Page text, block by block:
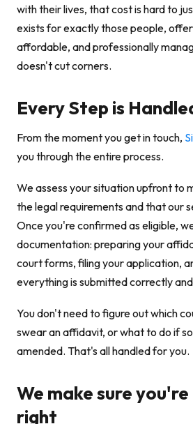
with their lives, that cost is hard to
exists for exactly those people,
affordable, and professionally
doesn't cut corners.
Every Step is
From the moment you get in touch,
you through the entire process.
We assess your situation upfront to
the legal requirements and that our
Once you're confirmed as eligible,
documentation: preparing your
court forms, filing your application,
everything is submitted correctly
You don't need to figure out which
swear an affidavit, or what to do if
amended. That's all handled for you.
We make sure
right